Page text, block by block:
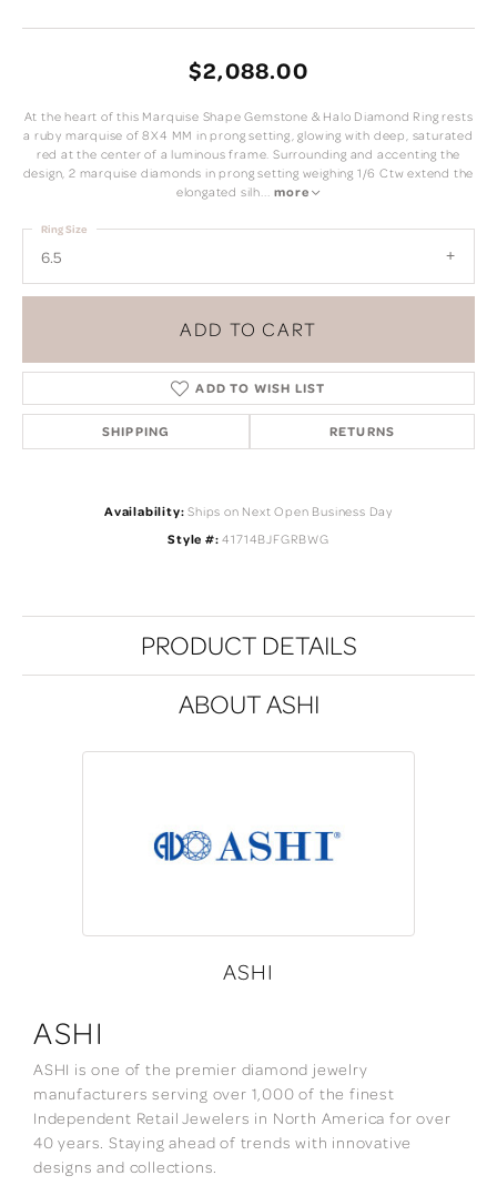
$2,088.00
At the heart of this Marquise Shape Gemstone & Halo Diamond Ring rests
a ruby marquise of 8X4 MM in prong setting, glowing with deep, saturated
red at the center of a luminous frame. Surrounding and accenting the
design, 2 marquise diamonds in prong setting weighing 1/6 Ctw extend the
elongated silh... more
6.5
Ring Size
ADD TO CART
ADD TO WISH LIST
SHIPPING RETURNS
Availability: Ships on Next Open Business Day
Style #: 41714BJFGRBWG
PRODUCT DETAILS
ABOUT ASHI
ASHI
ASHI
ASHI is one of the premier diamond jewelry
manufacturers serving over 1,000 of the finest
Independent Retail Jewelers in North America for over
40 years. Staying ahead of trends with innovative
designs and collections.